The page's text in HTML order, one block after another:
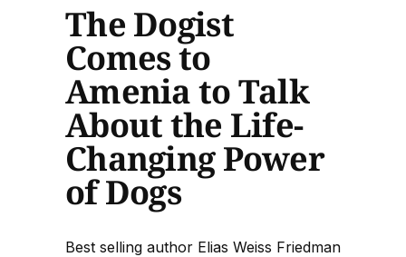
The Dogist
Comes to
Amenia to Talk
About the Life-
Changing Power
of Dogs
Best selling author Elias Weiss Friedman